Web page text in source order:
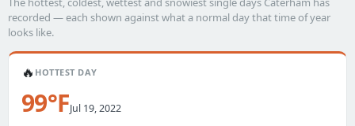
recorded — each shown against what a normal day that time of year
looks like.
🔥 HOTTEST DAY
99°FJul 19, 2022